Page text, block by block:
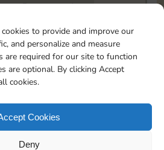
to provide and improve our
and personalize and measure
are required for our site to function
are optional. By clicking Accept
cookies.
Cookies
Deny
5m
1
progress in the Monopoly GO!
level you’ve reached and